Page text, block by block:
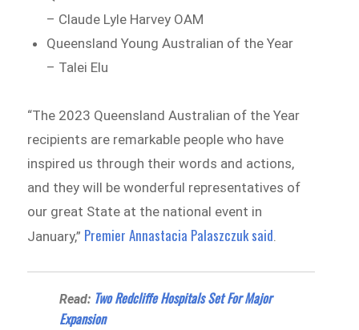
– Claude Lyle Harvey OAM
Queensland Young Australian of the Year
– Talei Elu
“The 2023 Queensland Australian of the Year
recipients are remarkable people who have
inspired us through their words and actions,
and they will be wonderful representatives of
our great State at the national event in
January,” Premier Annastacia Palaszczuk said
Read: Two Redcliffe Hospitals Set For Major
Expansion